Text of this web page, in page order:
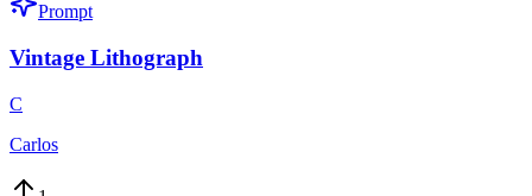
Prompt
Vintage Lithograph
C
Carlos